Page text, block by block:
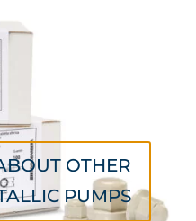
OTHER
PUMPS